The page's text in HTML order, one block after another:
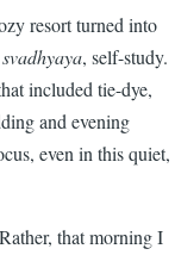
resort turned into
svadhyaya, self-study.
included tie-dye,
and evening
even in this quiet,
that morning I